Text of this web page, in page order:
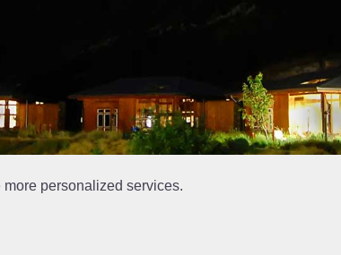
personalized services.